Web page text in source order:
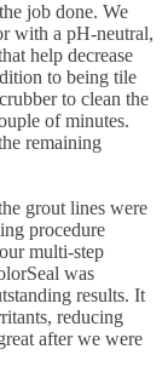
job done. We
with a pH-neutral,
help decrease
to being tile
to clean the
of minutes.
remaining
grout lines were
procedure
multi-step
was
results. It
reducing
after we were